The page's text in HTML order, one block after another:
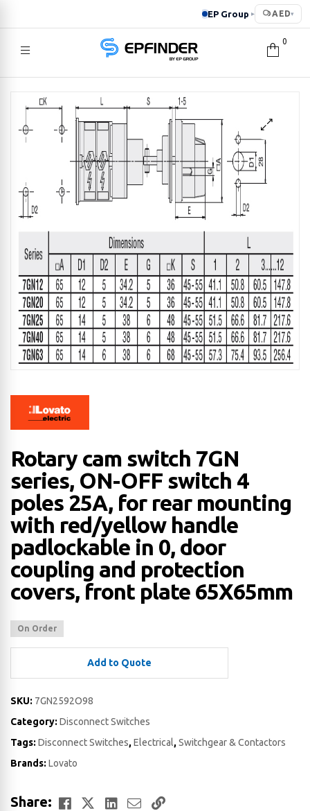
EP Group ▸ AED▾
EPFINDER
0
Rotary cam switch 7GN
series, ON-OFF switch 4
poles 25A, for rear mounting
with red/yellow handle
padlockable in 0, door
coupling and protection
covers, front plate 65X65mm
On Order
Add to Quote
SKU: 7GN2592O98
Category: Disconnect Switches
Tags: Disconnect Switches,Electrical,Switchgear & Contactors
Brands: Lovato
Share: Facebook
TwitterLinkedIn
EmailCopy